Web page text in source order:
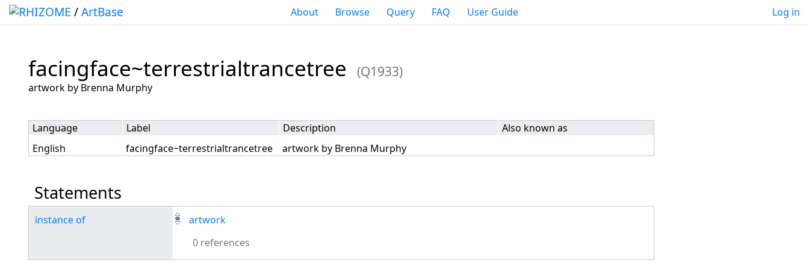
/ArtBase About Browse Query FAQ User Guide Log in
facingface~terrestrialtrancetree (Q1933)
Jump to: navigation ,search
artwork by Brenna Murphy
Language Label Description
Also known as
English
facingface~terrestrialtrancetree artwork by Brenna Murphy
Statements
instance of
artwork
0 references